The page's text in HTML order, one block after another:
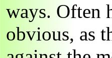
ways. Often
obvious, as